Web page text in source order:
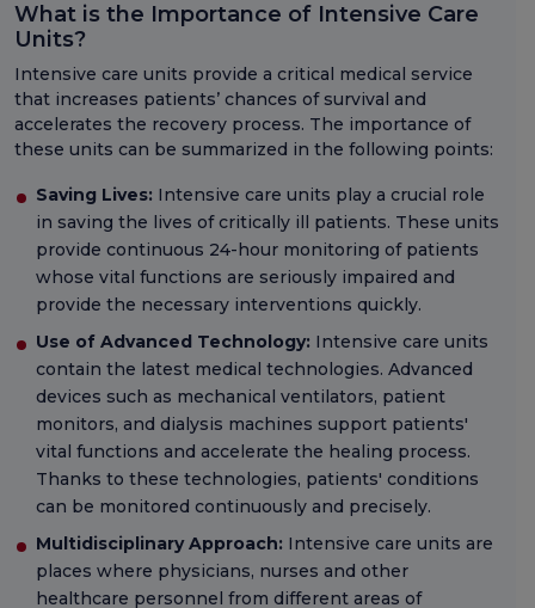
What is the Importance of Intensive Care
Units?
Intensive care units provide a critical medical service
that increases patients’ chances of survival and
accelerates the recovery process. The importance of
these units can be summarized in the following points:
Saving Lives: Intensive care units play a crucial role
in saving the lives of critically ill patients. These units
provide continuous 24-hour monitoring of patients
whose vital functions are seriously impaired and
provide the necessary interventions quickly.
Use of Advanced Technology: Intensive care units
contain the latest medical technologies. Advanced
devices such as mechanical ventilators, patient
monitors, and dialysis machines support patients'
vital functions and accelerate the healing process.
Thanks to these technologies, patients' conditions
can be monitored continuously and precisely.
Multidisciplinary Approach: Intensive care units are
places where physicians, nurses and other
healthcare personnel from different areas of